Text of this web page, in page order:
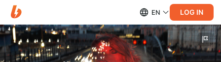
EN LOG IN